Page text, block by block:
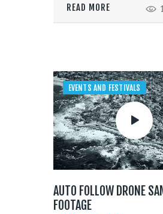
READ MORE
EVENTS AND FESTIVALS
AUTO FOLLOW DRONE
FOOTAGE